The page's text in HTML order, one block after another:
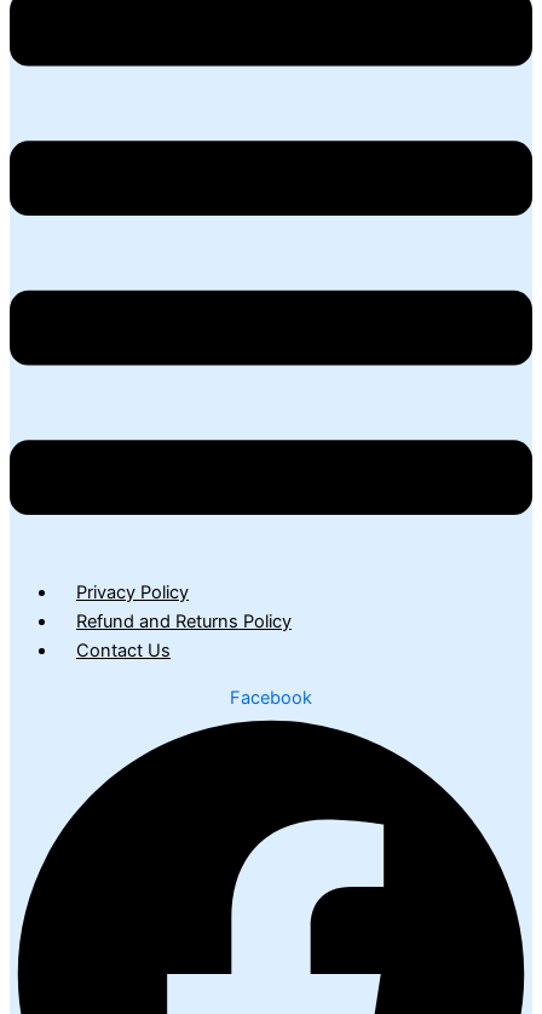
Privacy Policy
Refund and Returns Policy
Contact Us
Facebook